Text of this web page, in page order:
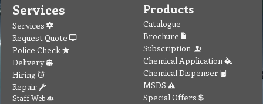
Services
Services
Request Quote
Police Check
Delivery
Hiring
Repair
Staff Web
Products
Catalogue
Brochure
Subscription
Chemical Application
Chemical Dispenser
MSDS
Special Offers